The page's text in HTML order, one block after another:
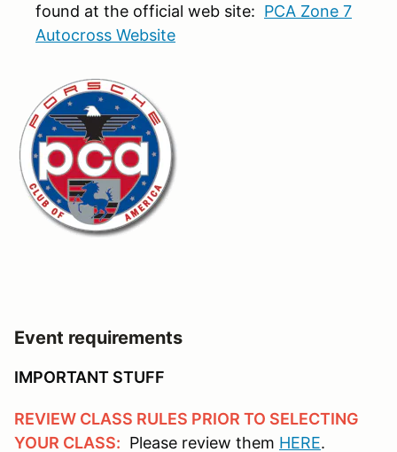
found at the official web site: PCA Zone 7
Autocross Website
Event requirements
IMPORTANT STUFF
REVIEW CLASS RULES PRIOR TO SELECTING
YOUR CLASS: Please review them HERE.